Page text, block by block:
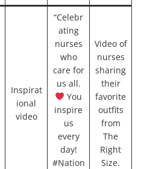
Inspirat
ional
video
“Celebr
ating
nurses
who
care for
us all.
You
inspire
us
every
day!
#Nation
Video of
nurses
sharing
their
favorite
outfits
from
The
Right
Size.